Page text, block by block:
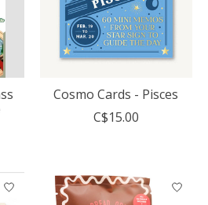
Cosmo Cards - Pisces
C$15.00